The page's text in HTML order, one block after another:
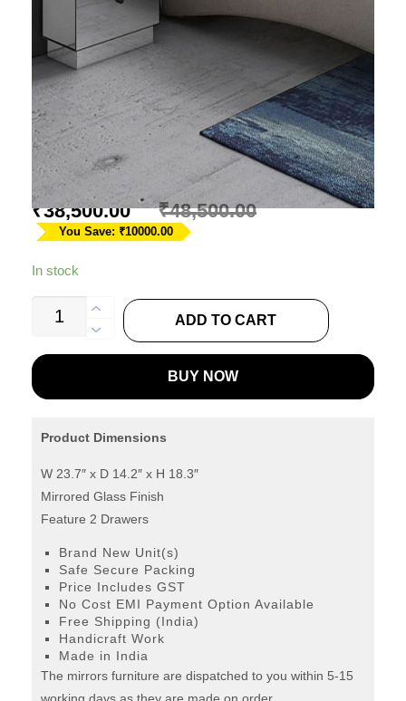
MIRRORED ACCENT
TABLE
Ask A Question
₹48,500.00
₹38,500.00
You Save: ₹10000.00
In stock
MIRRORED
ACCENT
TABLE
quantity
ADD TO CART
BUY NOW
Product Dimensions
W 23.7″ x D 14.2″ x H 18.3″
Mirrored Glass Finish
Feature 2 Drawers
Brand New Unit(s)
Safe Secure Packing
Price Includes GST
No Cost EMI Payment Option Available
Free Shipping (India)
Handicraft Work
Made in India
The mirrors furniture are dispatched to you within 5-15